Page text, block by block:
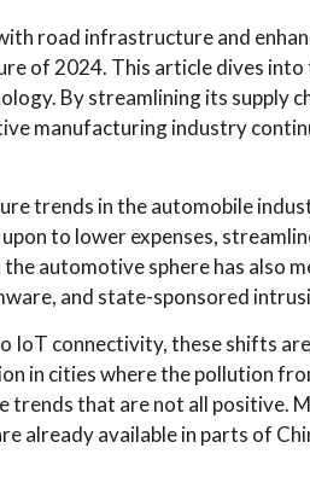
road infrastructure and
of 2024. This article dives into
By streamlining its supply
manufacturing industry
trends in the automobile
to lower expenses,
automotive sphere has also
and state-sponsored
connectivity, these shifts
in cities where the pollution
that are not all positive.
already available in parts of